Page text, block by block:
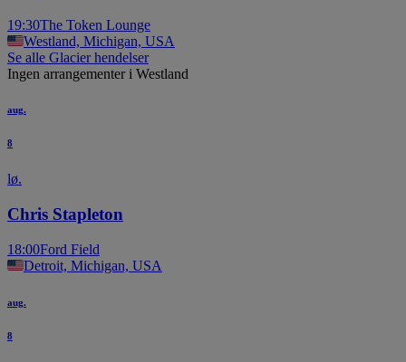
19:30The Token Lounge
Westland, Michigan, USA
Se alle Glacier hendelser
Ingen arrangementer i Westland
aug.
8
lø.
Chris Stapleton
18:00Ford Field
Detroit, Michigan, USA
aug.
8